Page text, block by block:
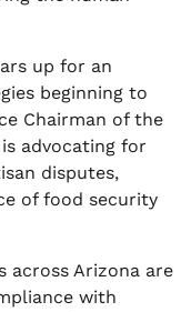
up for an
beginning to
Chairman of the
is advocating for
disputes,
of food security
across Arizona are
with